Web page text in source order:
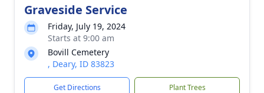
Graveside Service
Friday, July 19, 2024
Starts at 9:00 am
Bovill Cemetery
, Deary, ID 83823
Get Directions Plant Trees